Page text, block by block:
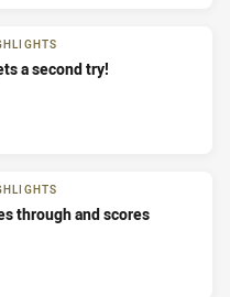
a second try!
through and scores